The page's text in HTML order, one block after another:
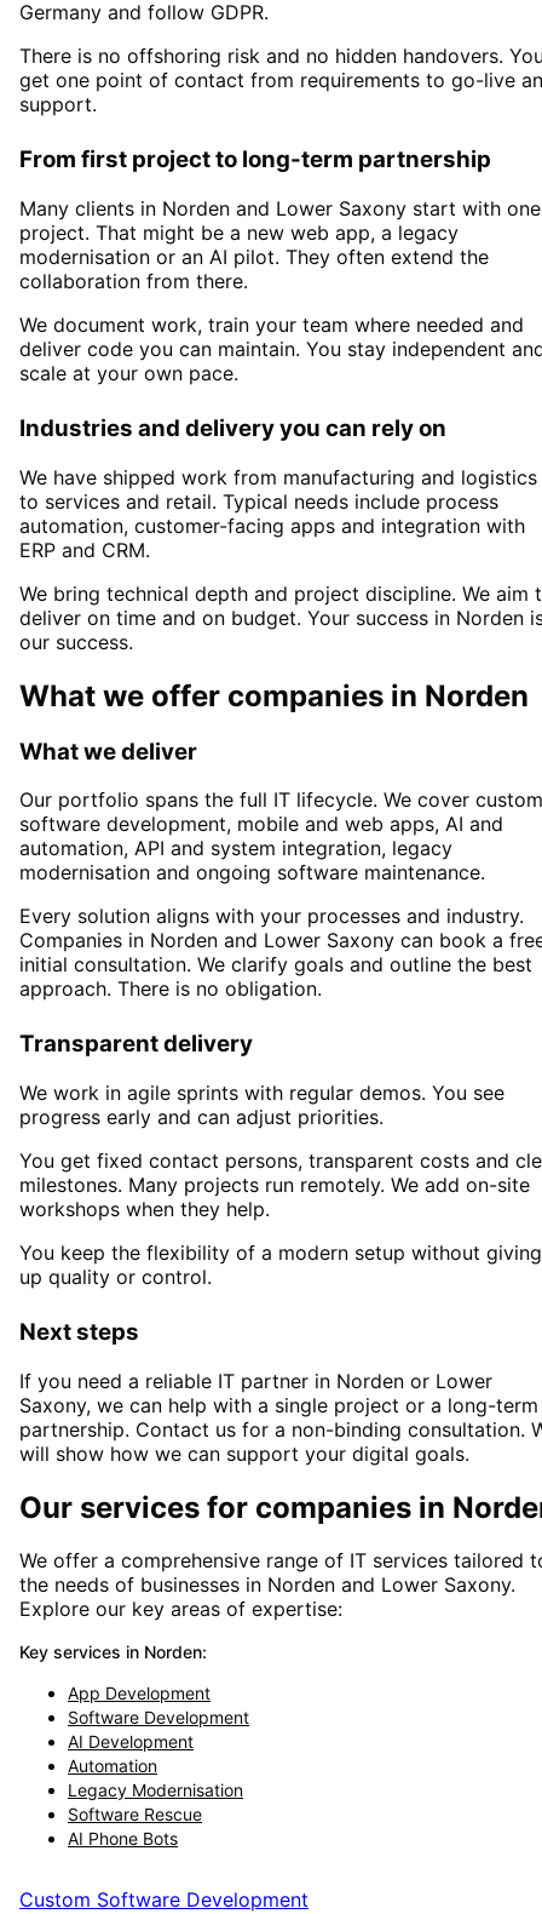
Germany and follow GDPR.
There is no offshoring risk and no hidden handovers.
get one point of contact from requirements to go-live
support.
From first project to long-term partnership
Many clients in Norden and Lower Saxony start with one
project. That might be a new web app, a legacy
modernisation or an AI pilot. They often extend the
collaboration from there.
We document work, train your team where needed and
deliver code you can maintain. You stay independent
scale at your own pace.
Industries and delivery you can rely on
We have shipped work from manufacturing and logistics
to services and retail. Typical needs include process
automation, customer-facing apps and integration with
ERP and CRM.
We bring technical depth and project discipline. We aim
deliver on time and on budget. Your success in Norden
our success.
What we offer companies in Norden
What we deliver
Our portfolio spans the full IT lifecycle. We cover custom
software development, mobile and web apps, AI and
automation, API and system integration, legacy
modernisation and ongoing software maintenance.
Every solution aligns with your processes and industry.
Companies in Norden and Lower Saxony can book a
initial consultation. We clarify goals and outline the best
approach. There is no obligation.
Transparent delivery
We work in agile sprints with regular demos. You see
progress early and can adjust priorities.
You get fixed contact persons, transparent costs and
milestones. Many projects run remotely. We add on-site
workshops when they help.
You keep the flexibility of a modern setup without giving
up quality or control.
Next steps
If you need a reliable IT partner in Norden or Lower
Saxony, we can help with a single project or a long-term
partnership. Contact us for a non-binding consultation.
will show how we can support your digital goals.
Our services for companies in
We offer a comprehensive range of IT services tailored
the needs of businesses in Norden and Lower Saxony.
Explore our key areas of expertise:
Key services in Norden:
App Development
Software Development
AI Development
Automation
Legacy Modernisation
Software Rescue
AI Phone Bots
Custom Software Development